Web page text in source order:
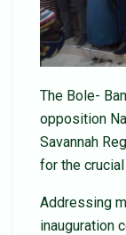
The Bole-
opposition
Savannah
for the
Addressing
inauguration